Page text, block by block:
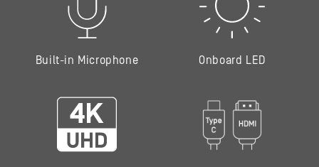
Built-in Microphone Onboard LED